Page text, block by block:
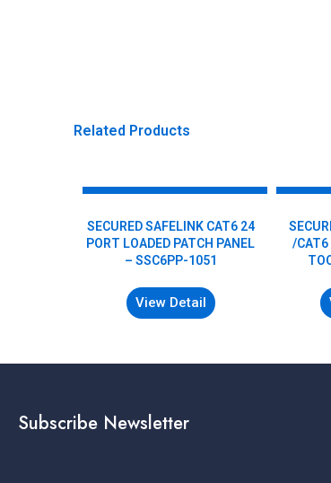
Related Products
SECURED SAFELINK CAT6 24
PORT LOADED PATCH PANEL
– SSC6PP-1051
View Detail
/CAT6
Subscribe Newsletter